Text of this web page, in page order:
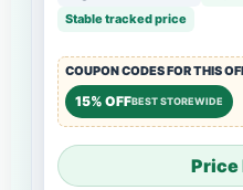
Stable tracked price
COUPON CODES FOR THIS
15% OFFBEST STOREWIDE
Price